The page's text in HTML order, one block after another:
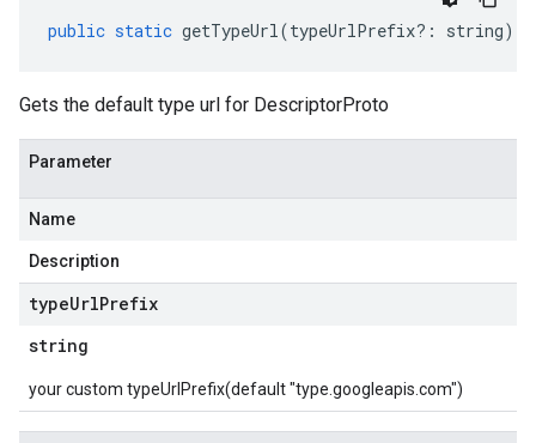
public static getTypeUrl(typeUrlPrefix?: string)
Gets the default type url for DescriptorProto
Parameter
Name
Description
typeUrlPrefix
string
your custom typeUrlPrefix(default "type.googleapis.com")